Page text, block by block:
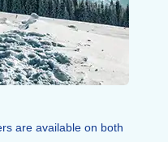
are available on both